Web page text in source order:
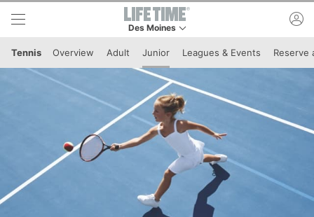
Skip to lower navigation bar
Skip to main content
Des Moines
Tennis Overview Adult Junior Leagues & Events Reserve